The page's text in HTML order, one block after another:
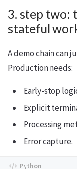
3. step two:
stateful
A demo chain can
Production needs:
Early-stop
Explicit
Processing
Error capture.